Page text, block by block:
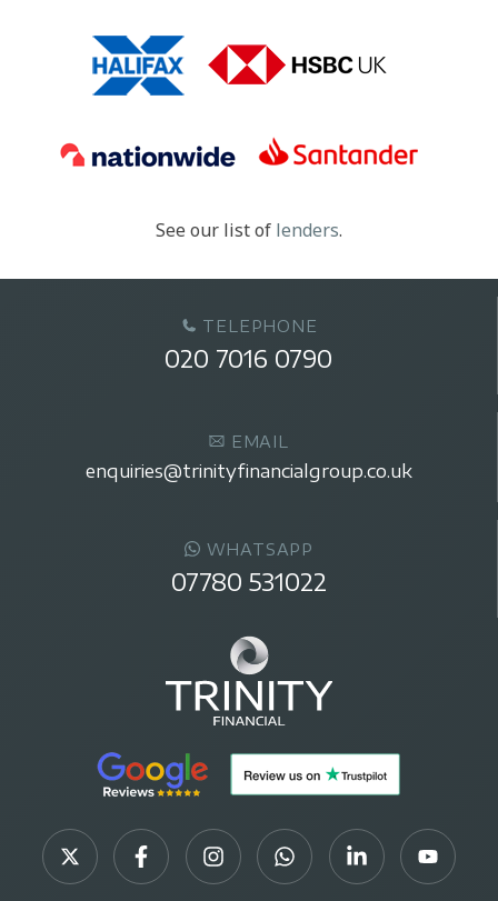
See our list of lenders.
TELEPHONE
020 7016 0790
EMAIL
enquiries@trinityfinancialgroup.co.uk
WHATSAPP
07780 531022